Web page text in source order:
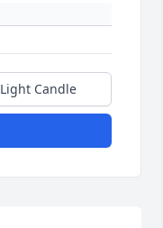
Light Candle